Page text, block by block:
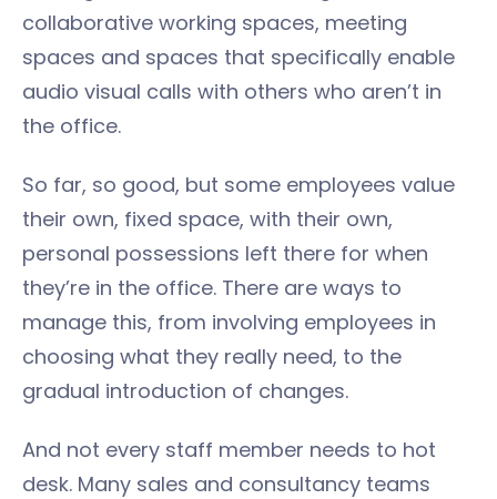
collaborative working spaces, meeting
spaces and spaces that specifically enable
audio visual calls with others who aren’t in
the office.
So far, so good, but some employees value
their own, fixed space, with their own,
personal possessions left there for when
they’re in the office. There are ways to
manage this, from involving employees in
choosing what they really need, to the
gradual introduction of changes.
And not every staff member needs to hot
desk. Many sales and consultancy teams